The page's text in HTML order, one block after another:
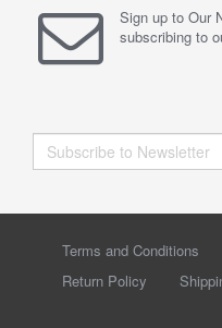
Sign up to Our
subscribing to
Terms and Conditions
Return Policy